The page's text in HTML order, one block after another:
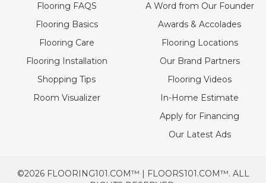
Flooring FAQS
Flooring Basics
Flooring Care
Flooring Installation
Shopping Tips
Room Visualizer
A Word from Our Founder
Awards & Accolades
Flooring Locations
Our Brand Partners
Flooring Videos
In-Home Estimate
Apply for Financing
Our Latest Ads
©2026 FLOORING101.COM™ | FLOORS101.COM™. ALL